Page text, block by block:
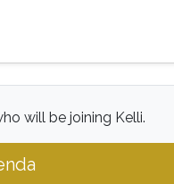
will be joining Kelli.